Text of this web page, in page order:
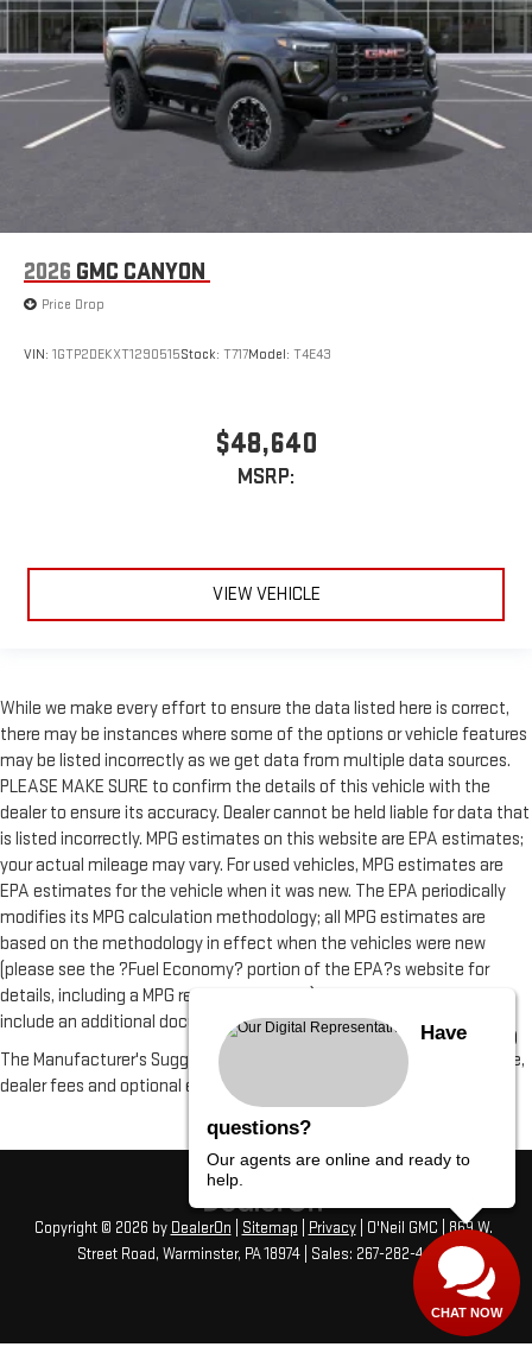
2026 GMC CANYON
Price Drop
VIN: 1GTP2DEKXT1290515Stock: T717Model: T4E43
$48,640
MSRP:
VIEW VEHICLE
While we make every effort to ensure the data listed here is correct,
there may be instances where some of the options or vehicle features
may be listed incorrectly as we get data from multiple data sources.
PLEASE MAKE SURE to confirm the details of this vehicle with the
dealer to ensure its accuracy. Dealer cannot be held liable for data that
is listed incorrectly. MPG estimates on this website are EPA estimates;
your actual mileage may vary. For used vehicles, MPG estimates are
EPA estimates for the vehicle when it was new. The EPA periodically
modifies its MPG calculation methodology; all MPG estimates are
based on the methodology in effect when the vehicles were new
(please see the ?Fuel Economy? portion of the EPA?s website for
details, including a MPG recalculation tool). All vehicle fees do not
include an additional documentation fee of $490
The Manufacturer's Suggested Retail Price excludes tax, title, license,
dealer fees and optional equipment. Dealer sets final price.
Copyright © 2026 by DealerOn Sitemap Privacy| O'Neil GMC 869 W.
Street Road, Warminster, PA18974 | Sales: 267-282-4456
Have
questions?
Our agents are online and ready to
help.
CHAT NOW